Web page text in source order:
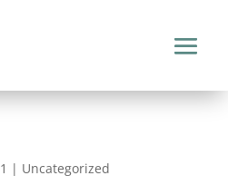
| Uncategorized